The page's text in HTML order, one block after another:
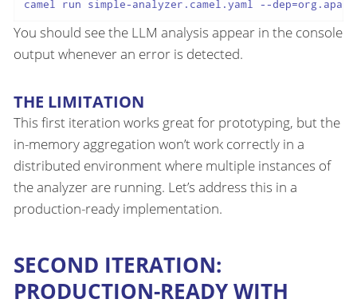
You should see the LLM analysis appear in the console
output whenever an error is detected.
THE LIMITATION
This first iteration works great for prototyping, but the
in-memory aggregation won’t work correctly in a
distributed environment where multiple instances of
the analyzer are running. Let’s address this in a
production-ready implementation.
SECOND ITERATION:
PRODUCTION-READY WITH